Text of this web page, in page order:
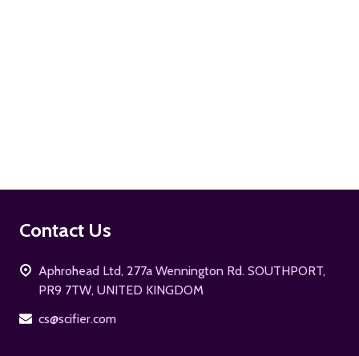
Footer
Contact Us
Aphrohead Ltd, 277a Wennington Rd. SOUTHPORT,
PR9 7TW, UNITED KINGDOM
cs@scifier.com